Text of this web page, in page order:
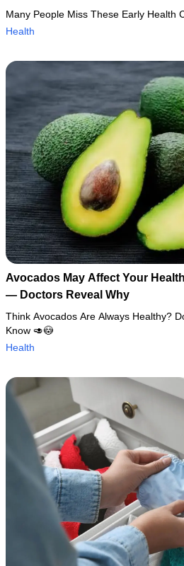
Many People Miss These Early Health
Health
Avocados May Affect Your
— Doctors Reveal Why
Think Avocados Are Always Healthy?
Know 🥑😳
Health